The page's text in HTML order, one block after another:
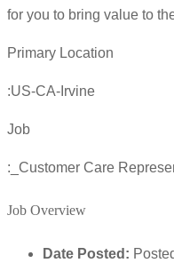
for you to bring value to
Primary Location
:US-CA-Irvine
Job
:_Customer Care
Job Overview
Date Posted: